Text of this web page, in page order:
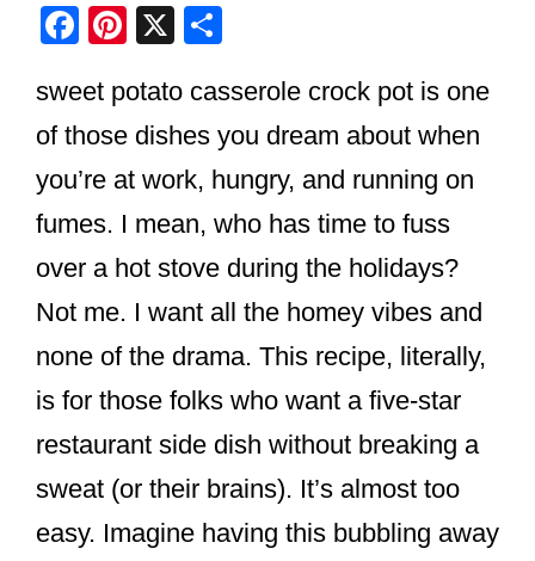
F
c
e
b
o
o
Pi
er
e
st
X
ar
e
sweet potato casserole crock pot is one
of those dishes you dream about when
you’re at work, hungry, and running on
fumes. I mean, who has time to fuss
over a hot stove during the holidays?
Not me. I want all the homey vibes and
none of the drama. This recipe, literally,
is for those folks who want a five-star
restaurant side dish without breaking a
sweat (or their brains). It’s almost too
easy. Imagine having this bubbling away